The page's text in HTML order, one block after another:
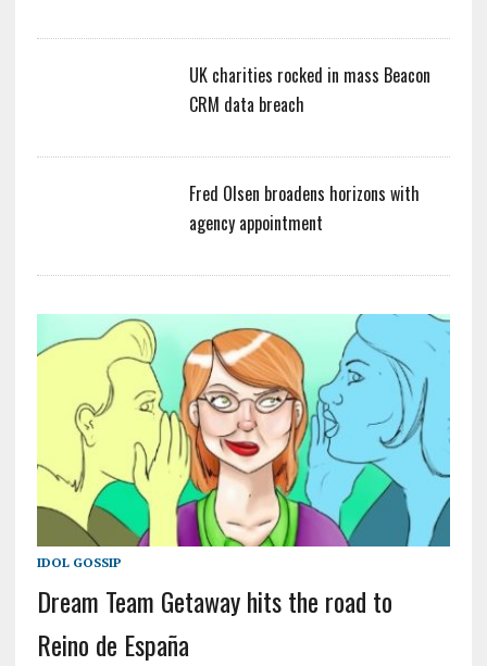
UK charities rocked in mass Beacon
CRM data breach
Fred Olsen broadens horizons with
agency appointment
IDOL GOSSIP
Dream Team Getaway hits the road to
Reino de España